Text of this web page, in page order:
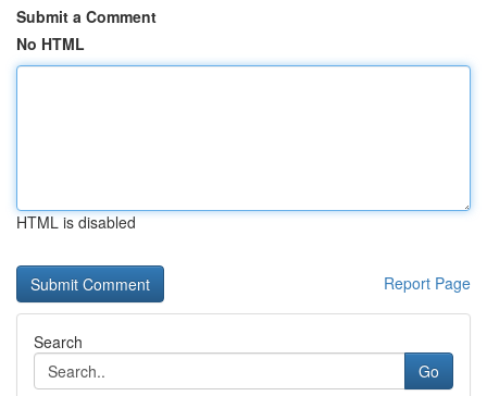
Submit a Comment
No HTML
HTML is disabled
Report Page
Search
Go